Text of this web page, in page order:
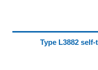
Type L3882